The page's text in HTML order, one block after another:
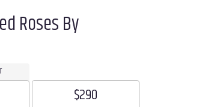
Roses By
$290